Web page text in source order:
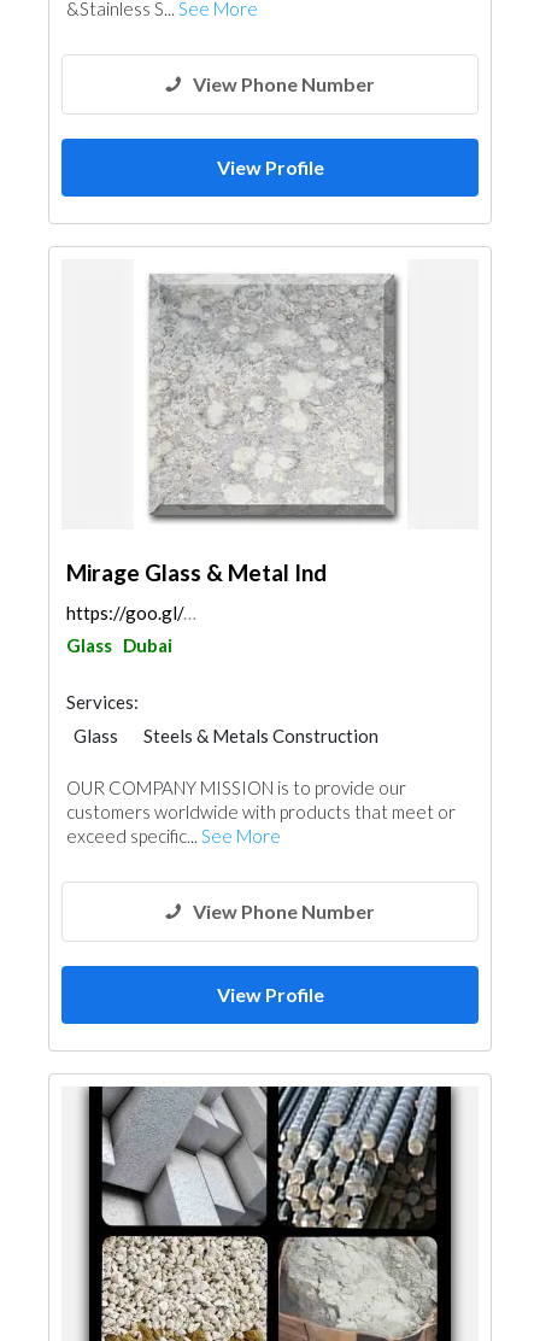
&Stainless S... See More
View Phone Number
View Profile
Mirage Glass & Metal Ind
https://goo.gl/maps/5dqn32DveitqJKo76
Glass Dubai
Services:
Glass
Steels & Metals Construction
OUR COMPANY MISSION is to provide our
customers worldwide with products that meet or
exceed specific... See More
View Phone Number
View Profile